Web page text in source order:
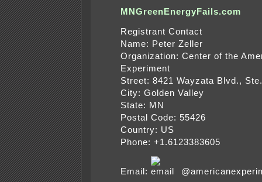
MNGreenEnergyFails.com
Registrant Contact
Name: Peter Zeller
Organization: Center of the
Experiment
Street: 8421 Wayzata Blvd.,
City: Golden Valley
State: MN
Postal Code: 55426
Country: US
Phone: +1.6123383605
Email: